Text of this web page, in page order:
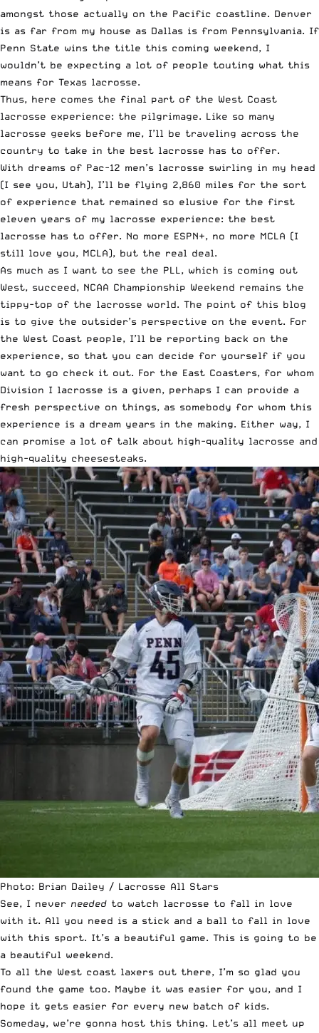
amongst those actually on the Pacific coastline. Denver
is as far from my house as Dallas is from Pennsylvania. If
Penn State wins the title this coming weekend, I
wouldn’t be expecting a lot of people touting what this
means for Texas lacrosse.
Thus, here comes the final part of the West Coast
lacrosse experience: the pilgrimage. Like so many
lacrosse geeks before me, I’ll be traveling across the
country to take in the best lacrosse has to offer.
With dreams of Pac-12 men’s lacrosse swirling in my head
(I see you, Utah), I’ll be flying 2,860 miles for the sort
of experience that remained so elusive for the first
eleven years of my lacrosse experience: the best
lacrosse has to offer. No more ESPN+, no more MCLA (I
still love you, MCLA), but the real deal.
As much as I want to see the PLL, which is coming out
West, succeed, NCAA Championship Weekend remains the
tippy-top of the lacrosse world. The point of this blog
is to give the outsider’s perspective on the event. For
the West Coast people, I’ll be reporting back on the
experience, so that you can decide for yourself if you
want to go check it out. For the East Coasters, for whom
Division I lacrosse is a given, perhaps I can provide a
fresh perspective on things, as somebody for whom this
experience is a dream years in the making. Either way, I
can promise a lot of talk about high-quality lacrosse and
high-quality cheesesteaks.
Photo: Brian Dailey / Lacrosse All Stars
See, I never needed to watch lacrosse to fall in love
with it. All you need is a stick and a ball to fall in love
with this sport. It’s a beautiful game. This is going to be
a beautiful weekend.
To all the West coast laxers out there, I’m so glad you
found the game too. Maybe it was easier for you, and I
hope it gets easier for every new batch of kids.
Someday, we’re gonna host this thing. Let’s all meet up